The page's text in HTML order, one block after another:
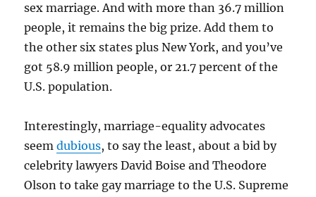
sex marriage. And with more than 36.7 million
people, it remains the big prize. Add them to
the other six states plus New York, and you’ve
got 58.9 million people, or 21.7 percent of the
U.S. population.
Interestingly, marriage-equality advocates
seemdubious, to say the least, about a bid by
celebrity lawyers David Boise and Theodore
Olson to take gay marriage to the U.S. Supreme